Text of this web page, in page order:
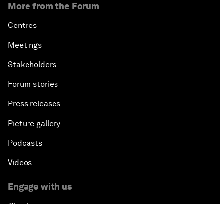
More from the Forum
Centres
Meetings
Stakeholders
Forum stories
Press releases
Picture gallery
Podcasts
Videos
Engage with us